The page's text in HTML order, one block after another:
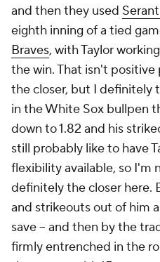
and then they used
eighth inning of a tied
Braves, with Taylor
the win. That isn't positive
the closer, but I definitely
in the White Sox bullpen
down to 1.82 and his
still probably like to have
flexibility available, so I'm
definitely the closer here.
and strikeouts out of him
save – and then by the
firmly entrenched in the